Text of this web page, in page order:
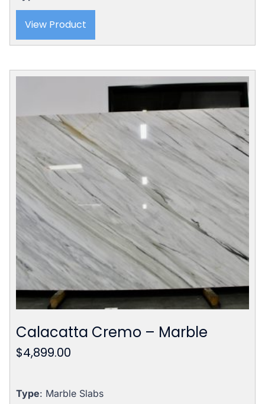
View Product
Calacatta Cremo – Marble
$4,899.00
Type: Marble Slabs